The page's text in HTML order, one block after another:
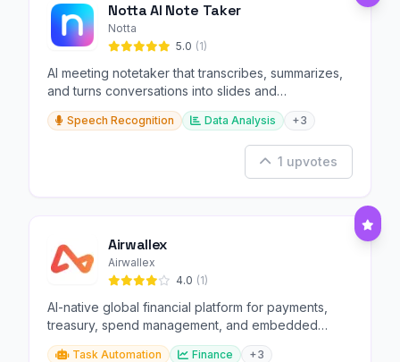
Notta AI Note Taker
Notta
5.0 (1)
AI meeting notetaker that transcribes, summarizes,
and turns conversations into slides and
infographics.
Speech Recognition Data Analysis +3
1 upvotes
Airwallex
Airwallex
4.0 (1)
AI-native global financial platform for payments,
treasury, spend management, and embedded
finance.
Task Automation Finance +3